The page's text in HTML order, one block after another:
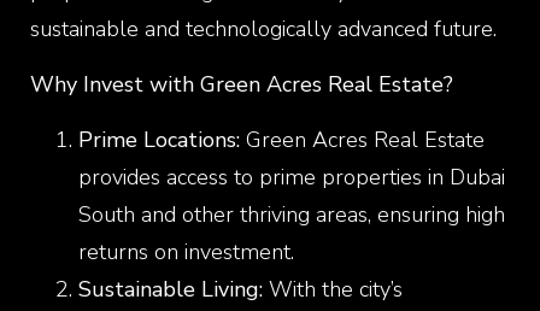
sustainable and technologically advanced future.
Why Invest with Green Acres Real Estate?
Prime Locations: Green Acres Real Estate
provides access to prime properties in Dubai
South and other thriving areas, ensuring high
returns on investment.
Sustainable Living: With the city’s